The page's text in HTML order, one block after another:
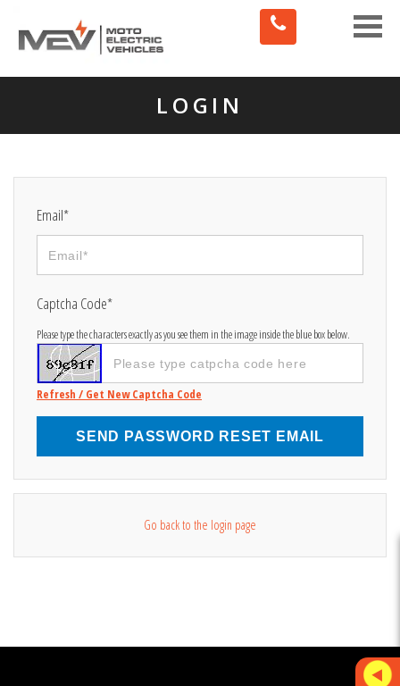
Toggle
LOGIN
Email*
Captcha Code*
Please type the characters exactly as you see them in the image inside the blue box below.
Refresh / Get New Captcha Code
SEND PASSWORD RESET EMAIL
Go back to the login page